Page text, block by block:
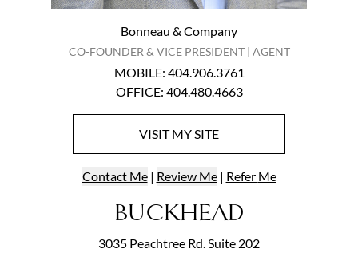
Bonneau & Company
CO-FOUNDER & VICE PRESIDENT | AGENT
MOBILE: 404.906.3761
OFFICE: 404.480.4663
VISITMY SITE
Contact Me| Review Me| Refer Me
BUCKHEAD
3035 Peachtree Rd. Suite 202